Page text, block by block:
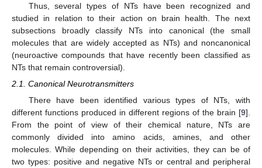
Thus, several types of NTs have been recognized and
studied in relation to their action on brain health. The next
subsections broadly classify NTs into canonical (the small
molecules that are widely accepted as NTs) and noncanonical
(neuroactive compounds that have recently been classified as
NTs that remain controversial).
2.1. Canonical Neurotransmitters
There have been identified various types of NTs, with
different functions produced in different regions of the brain [9].
From the point of view of their chemical nature, NTs are
commonly divided into amino acids, amines, and other
molecules. While depending on their activities, they can be of
two types: positive and negative NTs or central and peripheral